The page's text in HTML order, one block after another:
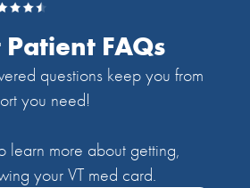
FAQs
questions keep you from
you need!
learn more about getting,
your VT med card.